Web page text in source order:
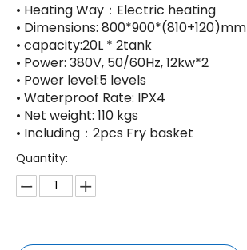
• Heating Way：Electric heating
• Dimensions: 800*900*(810+120)mm
• capacity:20L * 2tank
• Power: 380V, 50/60Hz, 12kw*2
• Power level:5 levels
• Waterproof Rate: IPX4
• Net weight: 110 kgs
• Including：2pcs Fry basket
Quantity: